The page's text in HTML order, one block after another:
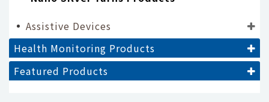
Assistive Devices
Health Monitoring Products
Featured Products